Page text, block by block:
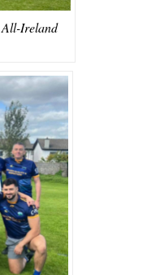
All-Ireland